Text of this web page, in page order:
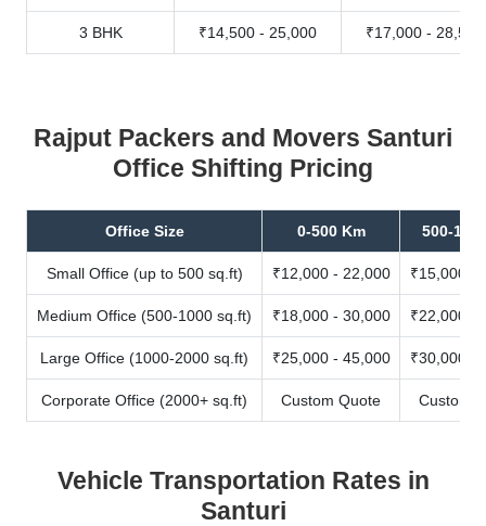
3 BHK ₹14,500 - 25,000 ₹17,000 - 28,500
Rajput Packers and Movers Santuri
Office Shifting Pricing
Office Size 0-500 Km 500-
Small Office (up to 500 sq.ft) ₹12,000 - 22,000 ₹15,000 -
Medium Office (500-1000 sq.ft) ₹18,000 - 30,000 ₹22,000 -
Large Office (1000-2000 sq.ft) ₹25,000 - 45,000 ₹30,000 -
Corporate Office (2000+ sq.ft) Custom Quote Custom
Vehicle Transportation Rates in
Santuri